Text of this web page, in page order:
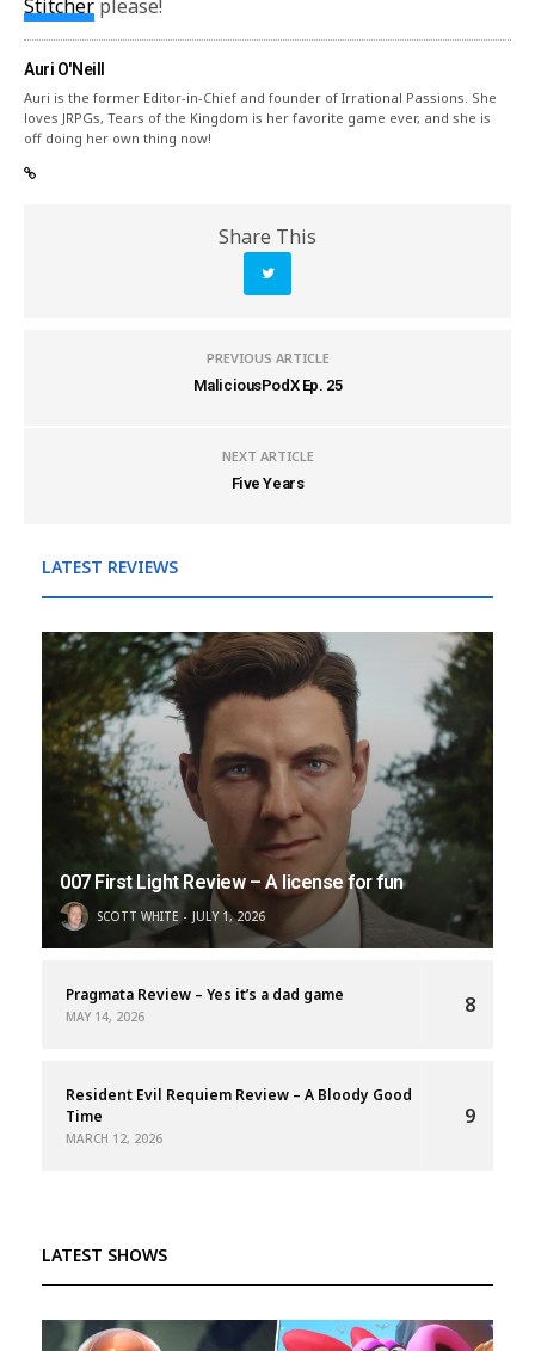
Stitcher please!
Auri O'Neill
Auri is the former Editor-in-Chief and founder of Irrational Passions. She
loves JRPGs, Tears of the Kingdom is her favorite game ever, and she is
off doing her own thing now!
Share This
PREVIOUS ARTICLE
MaliciousPodX Ep. 25
NEXT ARTICLE
Five Years
LATEST REVIEWS
007 First Light Review – A license for fun
SCOTT WHITE JULY 1, 2026
Pragmata Review – Yes it’s a dad game
MAY 14, 2026 8
Resident Evil Requiem Review – A Bloody Good
Time
MARCH 12, 2026
9
LATEST SHOWS